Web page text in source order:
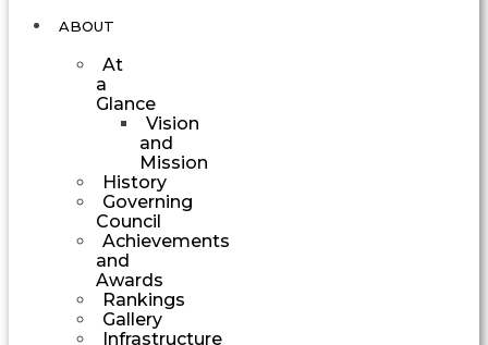
ABOUT
At
a
Glance
Vision
and
Mission
History
Governing
Council
Achievements
and
Awards
Rankings
Gallery
Infrastructure